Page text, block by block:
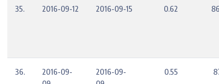
35. 2016-09-12 2016-09-15 0.62
36.
2016-09-
2016-09-
0.55